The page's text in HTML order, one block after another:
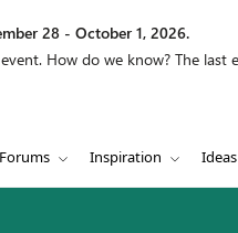
28 - October 1, 2026.
How do we know? The
Forums Inspiration Ideas